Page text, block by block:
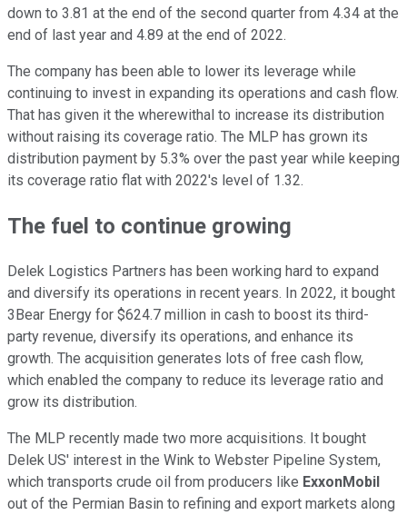
down to 3.81 at the end of the second quarter from 4.34 at the
end of last year and 4.89 at the end of 2022.
The company has been able to lower its leverage while
continuing to invest in expanding its operations and cash flow.
That has given it the wherewithal to increase its distribution
without raising its coverage ratio. The MLP has grown its
distribution payment by 5.3% over the past year while keeping
its coverage ratio flat with 2022's level of 1.32.
The fuel to continue growing
Delek Logistics Partners has been working hard to expand
and diversify its operations in recent years. In 2022, it bought
3Bear Energy for $624.7 million in cash to boost its third-
party revenue, diversify its operations, and enhance its
growth. The acquisition generates lots of free cash flow,
which enabled the company to reduce its leverage ratio and
grow its distribution.
The MLP recently made two more acquisitions. It bought
Delek US' interest in the Wink to Webster Pipeline System,
which transports crude oil from producers like ExxonMobil
out of the Permian Basin to refining and export markets along